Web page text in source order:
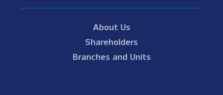
About Us
Shareholders
Branches and Units